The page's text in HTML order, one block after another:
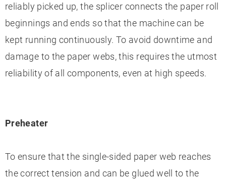
reliably picked up, the splicer connects the paper roll
beginnings and ends so that the machine can be
kept running continuously. To avoid downtime and
damage to the paper webs, this requires the utmost
reliability of all components, even at high speeds.
Preheater
To ensure that the single-sided paper web reaches
the correct tension and can be glued well to the